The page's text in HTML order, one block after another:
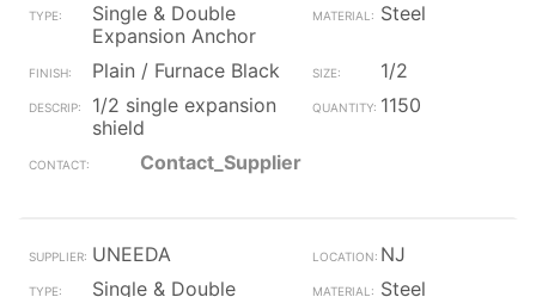
Single & Double
Expansion Anchor
Steel
Plain / Furnace Black
1/2
1/2 single expansion
shield
1150
Contact_Supplier
UNEEDA
NJ
Single & Double
Steel